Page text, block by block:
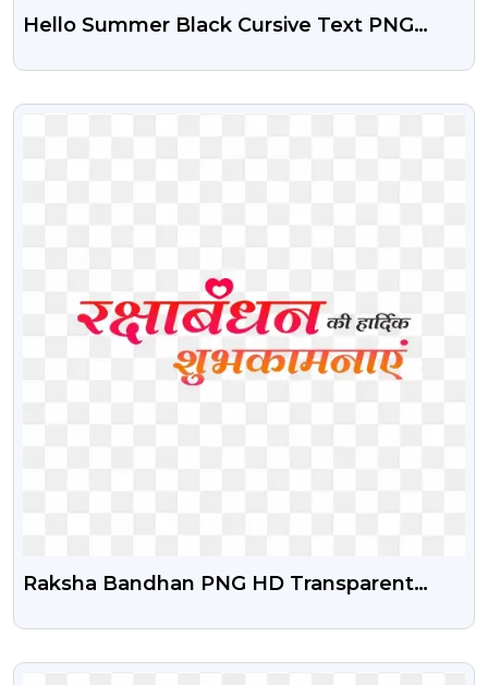
Hello Summer Black Cursive Text PNG
VIEW
Raksha Bandhan PNG HD Transparent
VIEW